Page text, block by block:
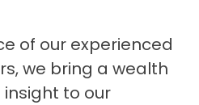
of our experienced
we bring a wealth
to our